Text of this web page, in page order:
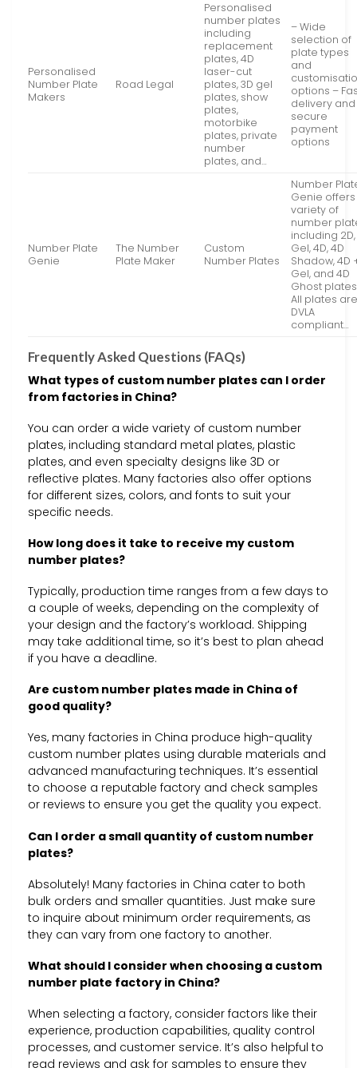
Personalised
Number Plate
Makers
Road Legal
Personalised
number plates
including
replacement
plates, 4D
laser-cut
plates, 3D gel
plates, show
plates,
motorbike
plates, private
number
plates, and…
– Wide
selection of
plate types
and
options –
delivery and
secure
payment
options
Number Plate
Genie
The Number
Plate Maker
Custom
Number Plates
Number
Genie
variety of
number
including 2D,
Gel, 4D, 4D
Shadow, 4D
Gel, and 4D
Ghost
All plates
DVLA
compliant…
Frequently Asked Questions (FAQs)
What types of custom number plates can I order
from factories in China?
You can order a wide variety of custom number
plates, including standard metal plates, plastic
plates, and even specialty designs like 3D or
reflective plates. Many factories also offer options
for different sizes, colors, and fonts to suit your
specific needs.
How long does it take to receive my custom
number plates?
Typically, production time ranges from a few days to
a couple of weeks, depending on the complexity of
your design and the factory’s workload. Shipping
may take additional time, so it’s best to plan ahead
if you have a deadline.
Are custom number plates made in China of
good quality?
Yes, many factories in China produce high-quality
custom number plates using durable materials and
advanced manufacturing techniques. It’s essential
to choose a reputable factory and check samples
or reviews to ensure you get the quality you expect.
Can I order a small quantity of custom number
plates?
Absolutely! Many factories in China cater to both
bulk orders and smaller quantities. Just make sure
to inquire about minimum order requirements, as
they can vary from one factory to another.
What should I consider when choosing a custom
number plate factory in China?
When selecting a factory, consider factors like their
experience, production capabilities, quality control
processes, and customer service. It’s also helpful to
read reviews and ask for samples to ensure they